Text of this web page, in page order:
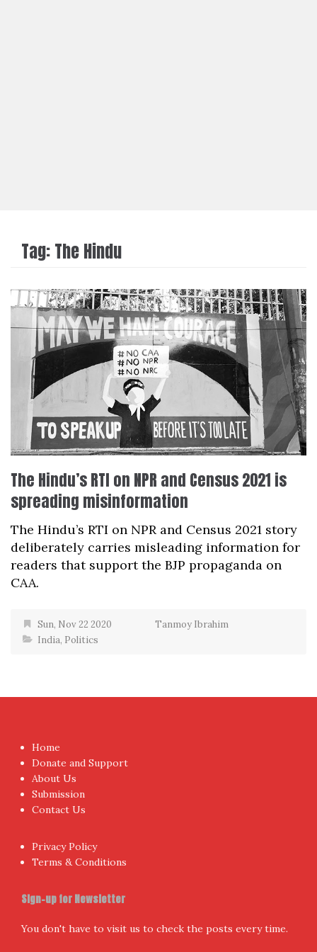
Tag:The Hindu
The Hindu’s RTI on NPR and Census 2021 is
spreading misinformation
The Hindu’s RTI on NPR and Census 2021 story
deliberately carries misleading information for
readers that support the BJP propaganda on
CAA.
Sun, Nov 22 2020
Tanmoy Ibrahim
India, Politics
Home
Donate and Support
About Us
Submission
Contact Us
Privacy Policy
Terms & Conditions
Sign-up for Newsletter
You don't have to visit us to check the posts every time.